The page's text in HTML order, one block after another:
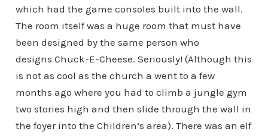
which had the game consoles built into the wall.
The room itself was a huge room that must have
been designed by the same person who
designs Chuck-E-Cheese. Seriously! (Although this
is not as cool as the church a went to a few
months ago where you had to climb a jungle gym
two stories high and then slide through the wall in
the foyer into the Children’s area). There was an elf